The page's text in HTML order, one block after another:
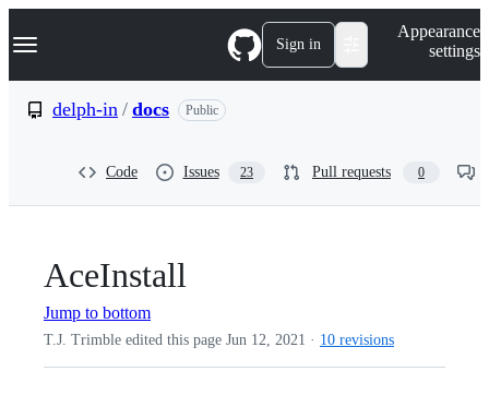
k
p
Navigation Menu Sign in
Appearance
settings
delph-in / docs Public
Code Issues 23 Pull requests 0
AceInstall
Jump to bottom
T.J. Trimble edited this page Jun 12, 2021 · 10 revisions